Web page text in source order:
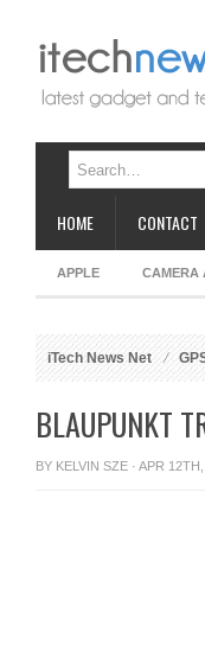
HOME CONTACT
APPLE CAMERA
iTech News Net
BLAUPUNKT
BY KELVIN SZE · APR